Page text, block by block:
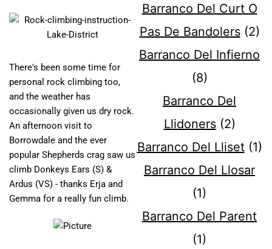
There's been some time for
personal rock climbing too,
and the weather has
occasionally given us dry rock.
An afternoon visit to
Borrowdale and the ever
popular Shepherds crag saw us
climb Donkeys Ears (S) &
Ardus (VS) - thanks Erja and
Gemma for a really fun climb.
Barranco Del Curt O
Pas De Bandolers(2)
Barranco Del Infierno
(8)
Barranco Del
Llidoners(2)
Barranco Del Lliset(1)
Barranco Del Llosar
(1)
Barranco Del Parent
(1)